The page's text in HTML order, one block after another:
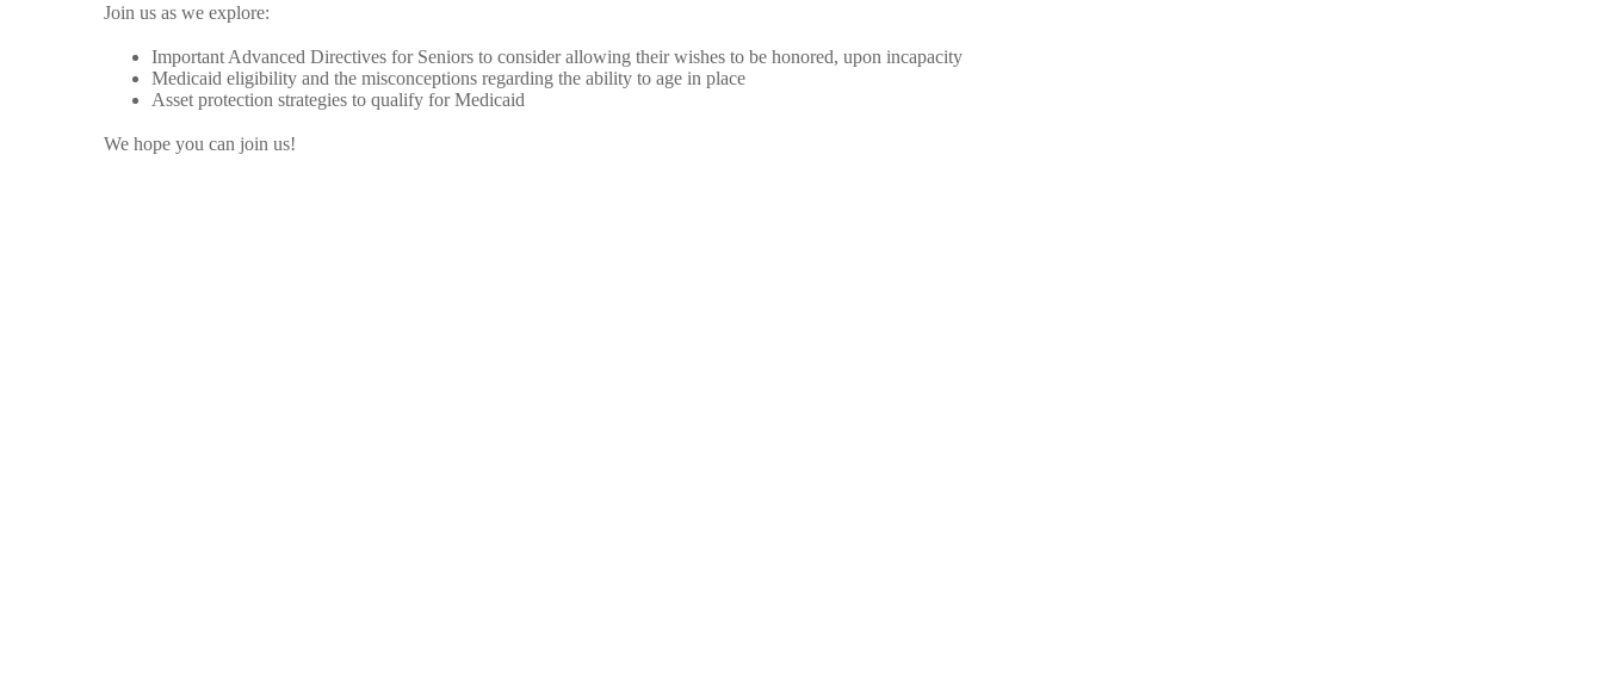
Join us as we explore:
Important Advanced Directives for Seniors to consider allowing their wishes to be honored, upon incapacity
Medicaid eligibility and the misconceptions regarding the ability to age in place
Asset protection strategies to qualify for Medicaid
We hope you can join us!